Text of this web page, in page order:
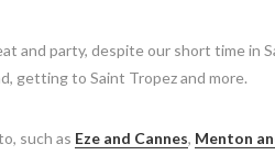
and party, despite our short time in
getting to Saint Tropez and more.
such as Eze and Cannes, Menton